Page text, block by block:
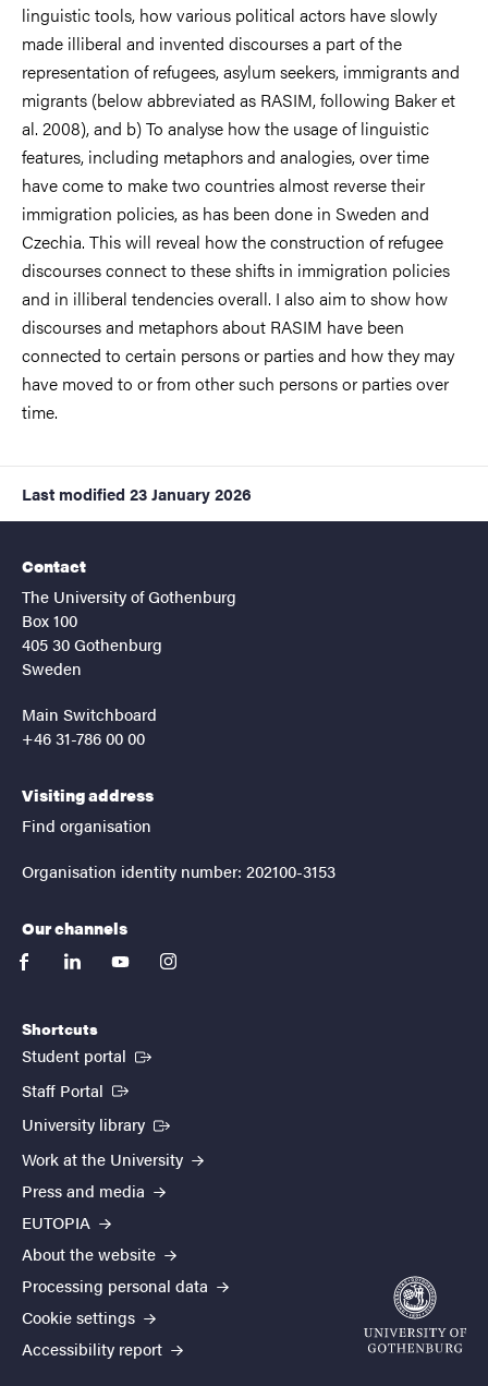
linguistic tools, how various political actors have slowly
made illiberal and invented discourses a part of the
representation of refugees, asylum seekers, immigrants and
migrants (below abbreviated as RASIM, follow­ing Baker et
al. 2008), and b) To analyse how the usage of linguistic
features, including metaphors and analogies, over time
have come to make two countries almost reverse their
immigration policies, as has been done in Sweden and
Czechia. This will reveal how the construction of refugee
discourses connect to these shifts in immigration policies
and in illiberal tendencies overall. I also aim to show how
dis­courses and metaphors about RASIM have been
connected to certain persons or parties and how they may
have moved to or from other such persons or parties over
time.
Last modified 23 January 2026
Contact
The University of Gothenburg
Box 100
405 30 Gothenburg
Sweden
Main Switchboard
+46 31-786 00 00
Visiting address
Find organisation
Organisation identity number: 202100-3153
Our channels
facebooklinkedinyoutubeinstagram
Shortcuts
Student portal (External link)
Staff Portal (External link)
University library (External link)
Work at the University
Press and media
EUTOPIA
About the website
Processing personal data
Cookie settings
Accessibility report